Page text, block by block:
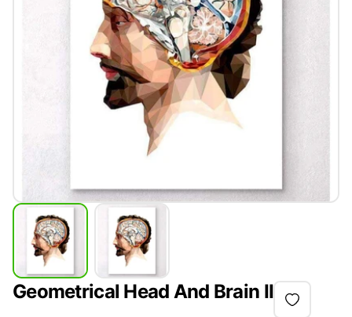
Geometrical Head And Brain II